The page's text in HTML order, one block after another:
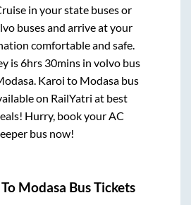
in your state buses or
buses and arrive at your
comfortable and safe.
is6hrs 30mins in volvo bus
. Karoi to Modasabus
on RailYatri at best
Hurry, book your AC
bus now!
To Modasa Bus Tickets